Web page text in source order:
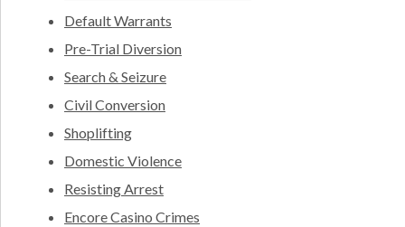
Default Warrants
Pre-Trial Diversion
Search & Seizure
Civil Conversion
Shoplifting
Domestic Violence
Resisting Arrest
Encore Casino Crimes